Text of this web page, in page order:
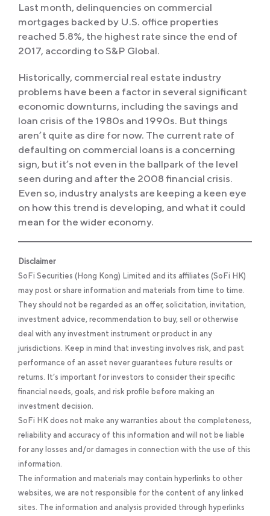
Last month, delinquencies on commercial
mortgages backed by U.S. office properties
reached 5.8%, the highest rate since the end of
2017, according to S&P Global.
Historically, commercial real estate industry
problems have been a factor in several significant
economic downturns, including the savings and
loan crisis of the 1980s and 1990s. But things
aren’t quite as dire for now. The current rate of
defaulting on commercial loans is a concerning
sign, but it’s not even in the ballpark of the level
seen during and after the 2008 financial crisis.
Even so, industry analysts are keeping a keen eye
on how this trend is developing, and what it could
mean for the wider economy.
Disclaimer
SoFi Securities (Hong Kong) Limited and its affiliates (SoFi HK)
may post or share information and materials from time to time.
They should not be regarded as an offer, solicitation, invitation,
investment advice, recommendation to buy, sell or otherwise
deal with any investment instrument or product in any
jurisdictions. Keep in mind that investing involves risk, and past
performance of an asset never guarantees future results or
returns. It’s important for investors to consider their specific
financial needs, goals, and risk profile before making an
investment decision.
SoFi HK does not make any warranties about the completeness,
reliability and accuracy of this information and will not be liable
for any losses and/or damages in connection with the use of this
information.
The information and materials may contain hyperlinks to other
websites, we are not responsible for the content of any linked
sites. The information and analysis provided through hyperlinks